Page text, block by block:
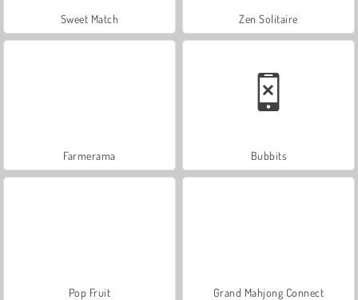
Sweet Match Zen Solitaire
Farmerama Bubbits
Pop Fruit Grand Mahjong Connect